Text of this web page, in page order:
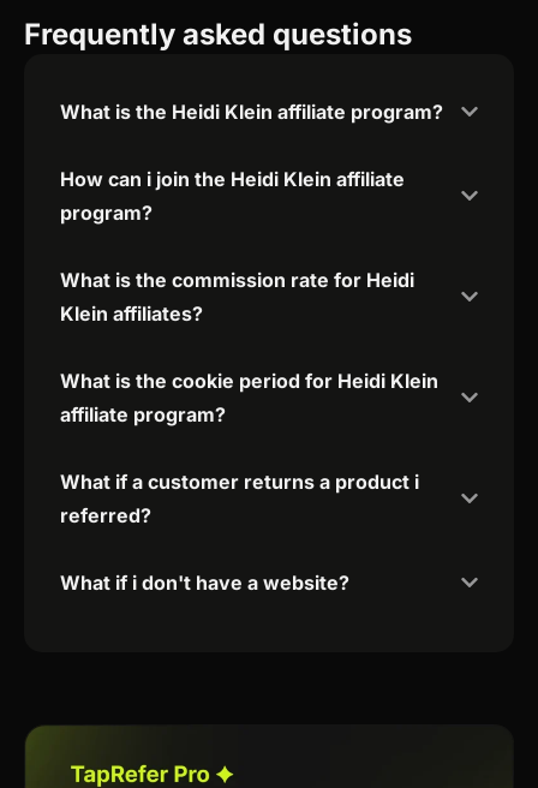
Frequently asked questions
What is the Heidi Klein affiliate program?
How can i join the Heidi Klein affiliate
program?
What is the commission rate for Heidi
Klein affiliates?
What is the cookie period for Heidi Klein
affiliate program?
What if a customer returns a product i
referred?
What if i don't have a website?